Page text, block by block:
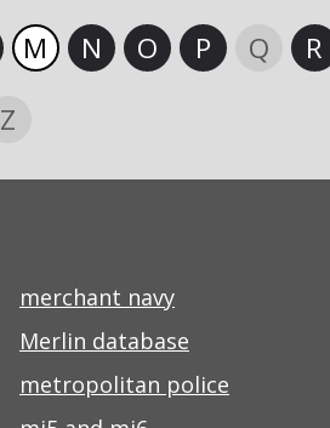
M N O P Q R
Z
merchant navy
Merlin database
metropolitan police